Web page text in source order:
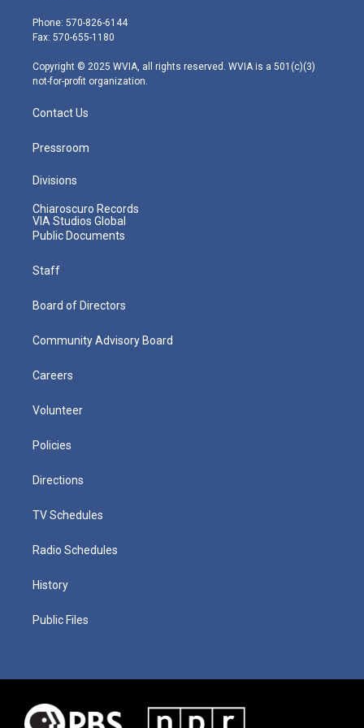
e
r
g
r
m
Phone: 570-826-6144
Fax: 570-655-1180
Copyright © 2025 WVIA, all rights reserved. WVIA is a 501(c)(3)
not-for-profit organization.
Contact Us
Pressroom
Divisions
Chiaroscuro Records
VIA Studios Global
Public Documents
Staff
Board of Directors
Community Advisory Board
Careers
Volunteer
Policies
Directions
TV Schedules
Radio Schedules
History
Public Files